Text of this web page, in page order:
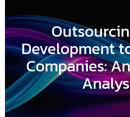
Development
Companies: